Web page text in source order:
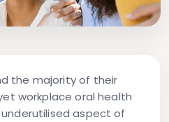
the majority of their
workplace oral health
aspect of